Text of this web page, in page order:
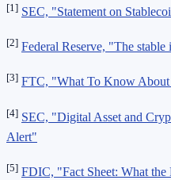
[1] SEC, "Statement on
[2] Federal Reserve, "The stable
[3] FTC, "What To Know About
[4] SEC, "Digital Asset and
Alert"
[5] FDIC, "Fact Sheet: What